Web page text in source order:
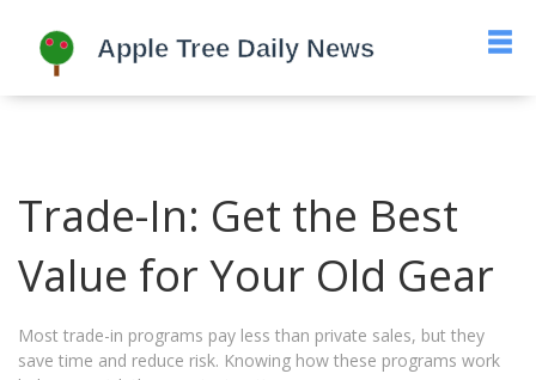
Trade-In: Get the Best
Value for Your Old Gear
Most trade-in programs pay less than private sales, but they
save time and reduce risk. Knowing how these programs work